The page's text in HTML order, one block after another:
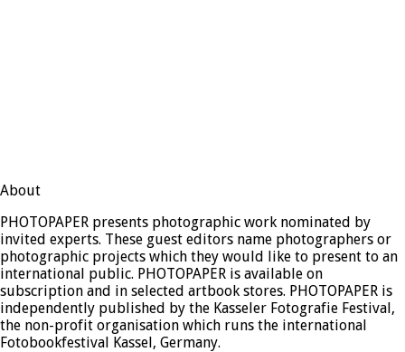
About
PHOTOPAPER presents photographic work nominated by
invited experts. These guest editors name photographers or
photographic projects which they would like to present to an
international public. PHOTOPAPER is available on
subscription and in selected artbook stores. PHOTOPAPER is
independently published by the Kasseler Fotografie Festival,
the non-profit organisation which runs the international
Fotobookfestival Kassel, Germany.